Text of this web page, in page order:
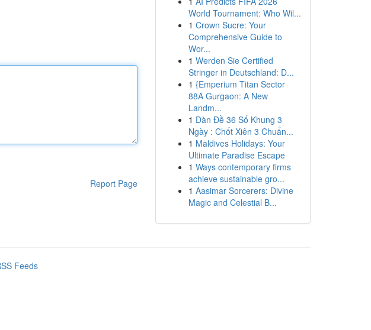
Report Page
World Tournament: Who Wil...
1 Crown Sucre: Your
Comprehensive Guide to
Wor...
1 Werden Sie Certified
Stringer in Deutschland: D...
1 {Emperium Titan Sector
88A Gurgaon: A New
Landm...
1 Dàn Đề 36 Số Khung 3
Ngày : Chốt Xiên 3 Chuẩn...
1 Maldives Holidays: Your
Ultimate Paradise Escape
1 Ways contemporary firms
achieve sustainable gro...
1 Aasimar Sorcerers: Divine
Magic and Celestial B...
Feeds